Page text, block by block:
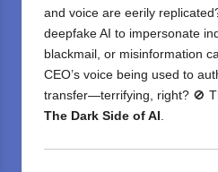
and voice are eerily
deepfake AI to impersonate
blackmail, or misinformation
CEO’s voice being used to
transfer—terrifying, right? 🚫
The Dark Side of AI